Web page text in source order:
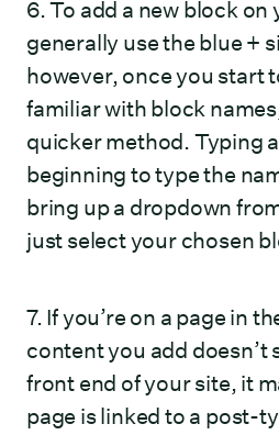
6. To add a new block on
generally use the blue +
however, once you start
familiar with block
quicker method. Typing
beginning to type the
bring up a dropdown
just select your chosen
7. If you’re on a page in
content you add doesn’t
front end of your site, it
page is linked to a post-